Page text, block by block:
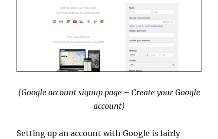
(Google account signup page – Create your Google
account)
Setting up an account with Google is fairly